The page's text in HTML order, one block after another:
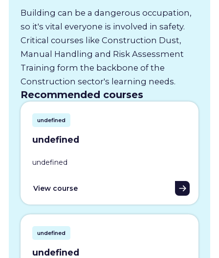
Building can be a dangerous occupation,
so it's vital everyone is involved in safety.
Critical courses like Construction Dust,
Manual Handling and Risk Assessment
Training form the backbone of the
Construction sector's learning needs.
Recommended courses
undefined
undefined
undefined
View course
undefined
undefined